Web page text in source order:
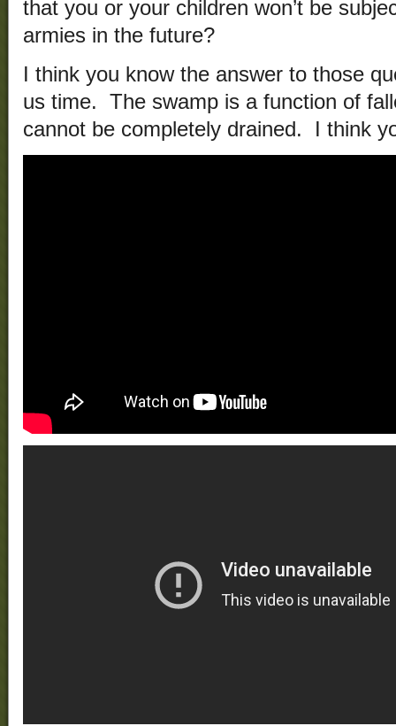
that you or your children won’t be
armies in the future?
I think you know the answer to those
us time. The swamp is a function of
cannot be completely drained. I think